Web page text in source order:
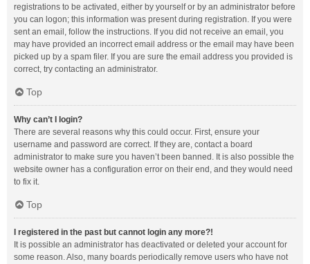
registrations to be activated, either by yourself or by an administrator before
you can logon; this information was present during registration. If you were
sent an email, follow the instructions. If you did not receive an email, you
may have provided an incorrect email address or the email may have been
picked up by a spam filer. If you are sure the email address you provided is
correct, try contacting an administrator.
Top
Why can’t I login?
There are several reasons why this could occur. First, ensure your
username and password are correct. If they are, contact a board
administrator to make sure you haven’t been banned. It is also possible the
website owner has a configuration error on their end, and they would need
to fix it.
Top
I registered in the past but cannot login any more?!
It is possible an administrator has deactivated or deleted your account for
some reason. Also, many boards periodically remove users who have not